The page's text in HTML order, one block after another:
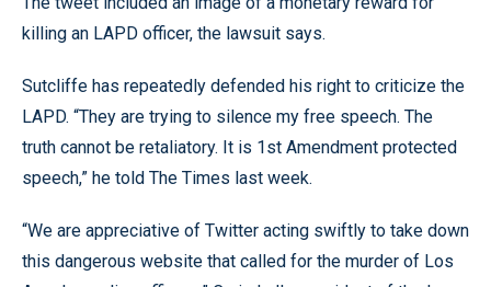
killing an LAPD officer, the lawsuit says.
Sutcliffe has repeatedly defended his right to criticize the
LAPD. “They are trying to silence my free speech. The
truth cannot be retaliatory. It is 1st Amendment protected
speech,” he told The Times last week.
“We are appreciative of Twitter acting swiftly to take down
this dangerous website that called for the murder of Los